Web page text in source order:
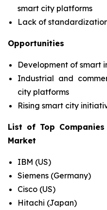
smart city platforms
Lack of
Opportunities
Development of smart
Industrial and
city platforms
Rising smart city
List of Top
Market
IBM (US)
Siemens (Germany)
Cisco (US)
Hitachi (Japan)